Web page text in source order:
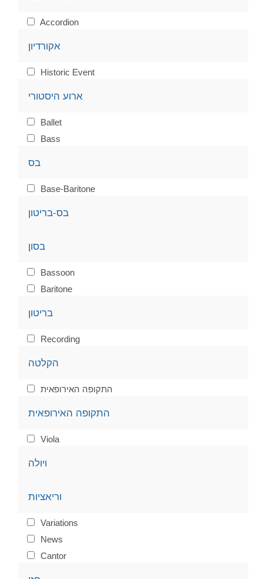
Accordion
אקורדיון
Historic Event
ארוע היסטורי
Ballet
Bass
בס
Base-Baritone
בס-בריטון
בסון
Bassoon
Baritone
בריטון
Recording
הקלטה
התקופה האירופאית
התקופה האירופאית
Viola
ויולה
וריאציות
Variations
News
Cantor